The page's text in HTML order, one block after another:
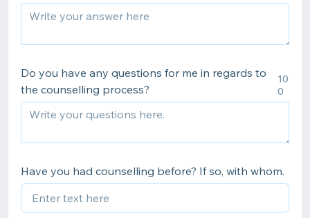
Do you have any questions for me in regards to
the counselling process?
10
0
Have you had counselling before? If so, with whom.